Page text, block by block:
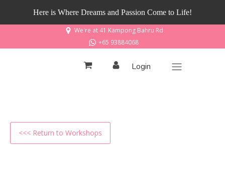
Here is Where Dreams and Passion Come to Life!
We're at 41 Kampong Bahru Rd
+65 93884068
Login
<<< Return to Workshops